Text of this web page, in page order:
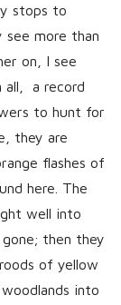
stops to
see more than
on, I see
all, a record
to hunt for
they are
flashes of
here. The
well into
then they
of yellow
into